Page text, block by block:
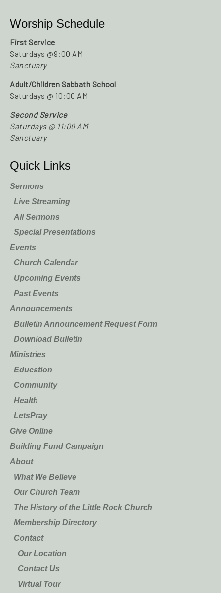
Worship Schedule
First Service
Saturdays @9:00 AM
Sanctuary
Adult/Children Sabbath School
Saturdays @ 10:00 AM
Second Service
Saturdays @ 11:00 AM
Sanctuary
Quick Links
Sermons
Live Streaming
All Sermons
Special Presentations
Events
Church Calendar
Upcoming Events
Past Events
Announcements
Bulletin Announcement Request Form
Download Bulletin
Ministries
Education
Community
Health
LetsPray
Give Online
Building Fund Campaign
About
What We Believe
Our Church Team
The History of the Little Rock Church
Membership Directory
Contact
Our Location
Contact Us
Virtual Tour